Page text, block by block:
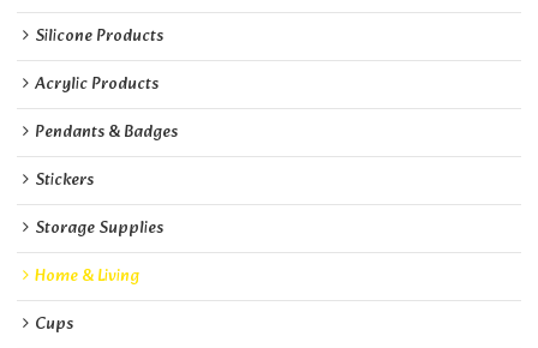
Silicone Products
Acrylic Products
Pendants & Badges
Stickers
Storage Supplies
Home & Living
Cups